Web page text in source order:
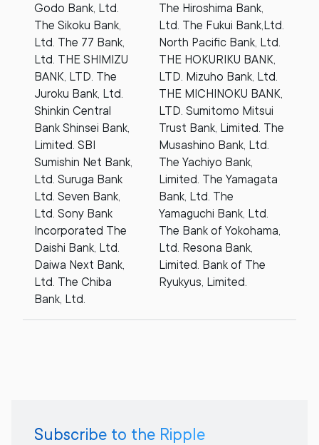
Godo Bank, Ltd.
The Sikoku Bank,
Ltd. The 77 Bank,
Ltd. THE SHIMIZU
BANK, LTD. The
Juroku Bank, Ltd.
Shinkin Central
Bank Shinsei Bank,
Limited. SBI
Sumishin Net Bank,
Ltd. Suruga Bank
Ltd. Seven Bank,
Ltd. Sony Bank
Incorporated The
Daishi Bank, Ltd.
Daiwa Next Bank,
Ltd. The Chiba
Bank, Ltd.
The Hiroshima Bank,
Ltd. The Fukui Bank,Ltd.
North Pacific Bank, Ltd.
THE HOKURIKU BANK,
LTD. Mizuho Bank, Ltd.
THE MICHINOKU BANK,
LTD. Sumitomo Mitsui
Trust Bank, Limited. The
Musashino Bank, Ltd.
The Yachiyo Bank,
Limited. The Yamagata
Bank, Ltd. The
Yamaguchi Bank, Ltd.
The Bank of Yokohama,
Ltd. Resona Bank,
Limited. Bank of The
Ryukyus, Limited.
Subscribe to the Ripple